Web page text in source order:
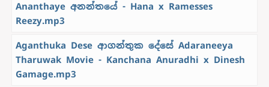
Ananthaye අනන්තයේ - Hana x Ramesses
Reezy.mp3
Aganthuka Dese ආගන්තුක දේසේ Adaraneeya
Tharuwak Movie - Kanchana Anuradhi x Dinesh
Gamage.mp3